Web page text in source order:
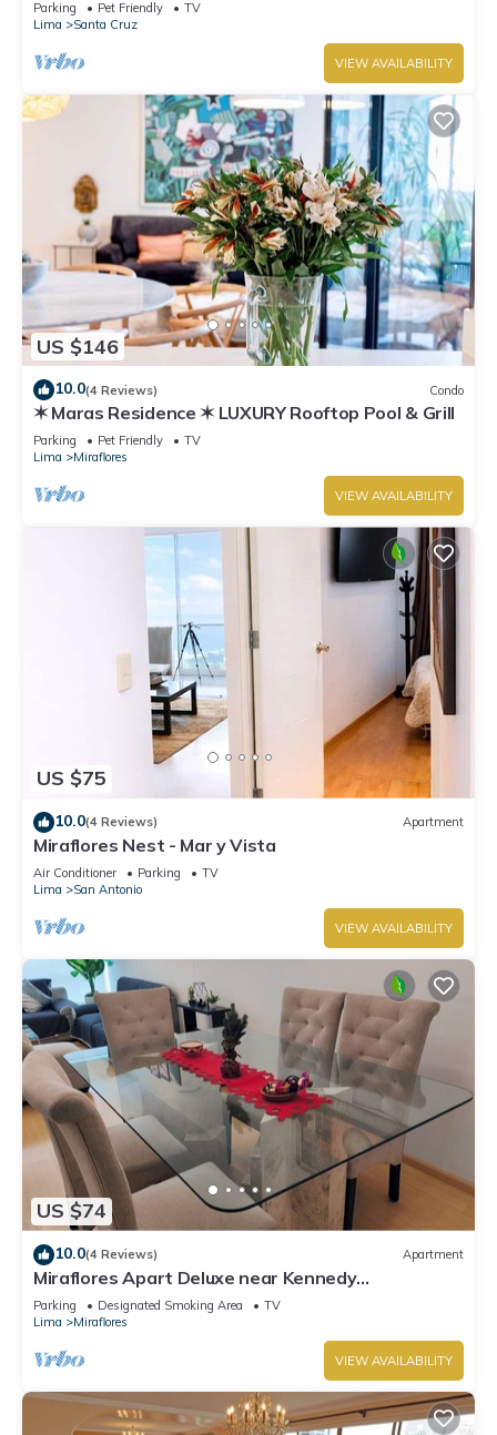
Parking Pet Friendly
TV
Lima
Santa Cruz
VIEW AVAILABILITY
US $146
10.0(4 Reviews) Condo
✶ Maras Residence ✶ LUXURY Rooftop Pool & Grill
Parking Pet Friendly
TV
Lima
Miraflores
VIEW AVAILABILITY
US $75
10.0(4 Reviews) Apartment
Miraflores Nest - Mar y Vista
Air Conditioner Parking
TV
Lima
San Antonio
VIEW AVAILABILITY
US $74
10.0(4 Reviews) Apartment
Miraflores Apart Deluxe near Kennedy
Park+1Garage 10Beds/11Persons
Parking Designated Smoking Area
TV
Lima
Miraflores
VIEW AVAILABILITY